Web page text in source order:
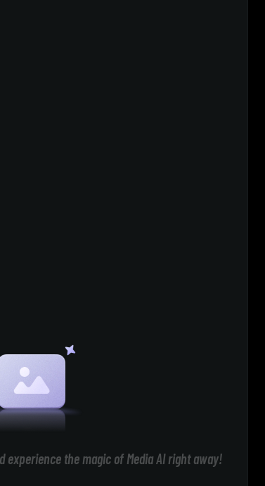
experience the magic of Media AI right away!